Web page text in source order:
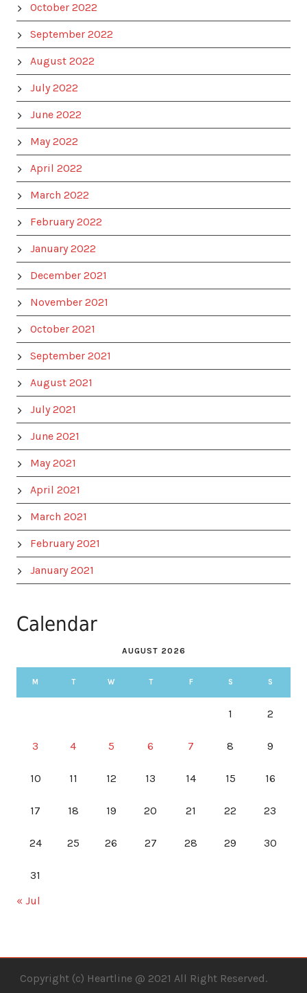
October 2022
September 2022
August 2022
July 2022
June 2022
May 2022
April 2022
March 2022
February 2022
January 2022
December 2021
November 2021
October 2021
September 2021
August 2021
July 2021
June 2021
May 2021
April 2021
March 2021
February 2021
January 2021
Calendar
AUGUST 2026
M T W T F S S
1 2
3 4 5 6 7 8 9
10 11 12 13 14 15 16
17 18 19 20 21 22 23
24 25 26 27 28 29 30
31
« Jul
Copyright (c) Heartline @ 2021 All Right Reserved.